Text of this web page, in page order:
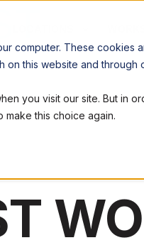
computer. These
on this website and
you visit our site. But in
this choice again.